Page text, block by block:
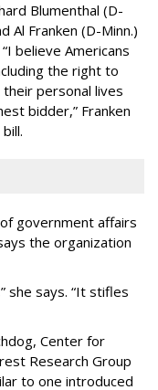
Blumenthal (D-
Al Franken (D-Minn.)
believe Americans
the right to
personal lives
bidder,” Franken
government affairs
the organization
she says. “It stifles
Center for
Research Group
to one introduced